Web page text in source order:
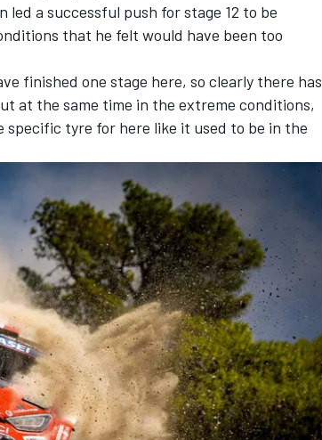
led a successful push forstage 12 to be
that he felt would have been too
finished one stage here, so clearly there has
at the same time in the extreme conditions,
specific tyre for here like it used to be in the